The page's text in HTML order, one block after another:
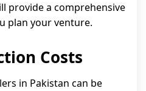
provide a comprehensive
plan your venture.
Costs
in Pakistan can be